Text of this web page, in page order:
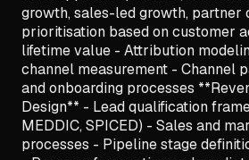
growth, sales-led growth, partner
prioritisation based on customer
lifetime value - Attribution
channel measurement - Channel
and onboarding processes
Design** - Lead qualification
MEDDIC, SPICED) - Sales and
processes - Pipeline stage